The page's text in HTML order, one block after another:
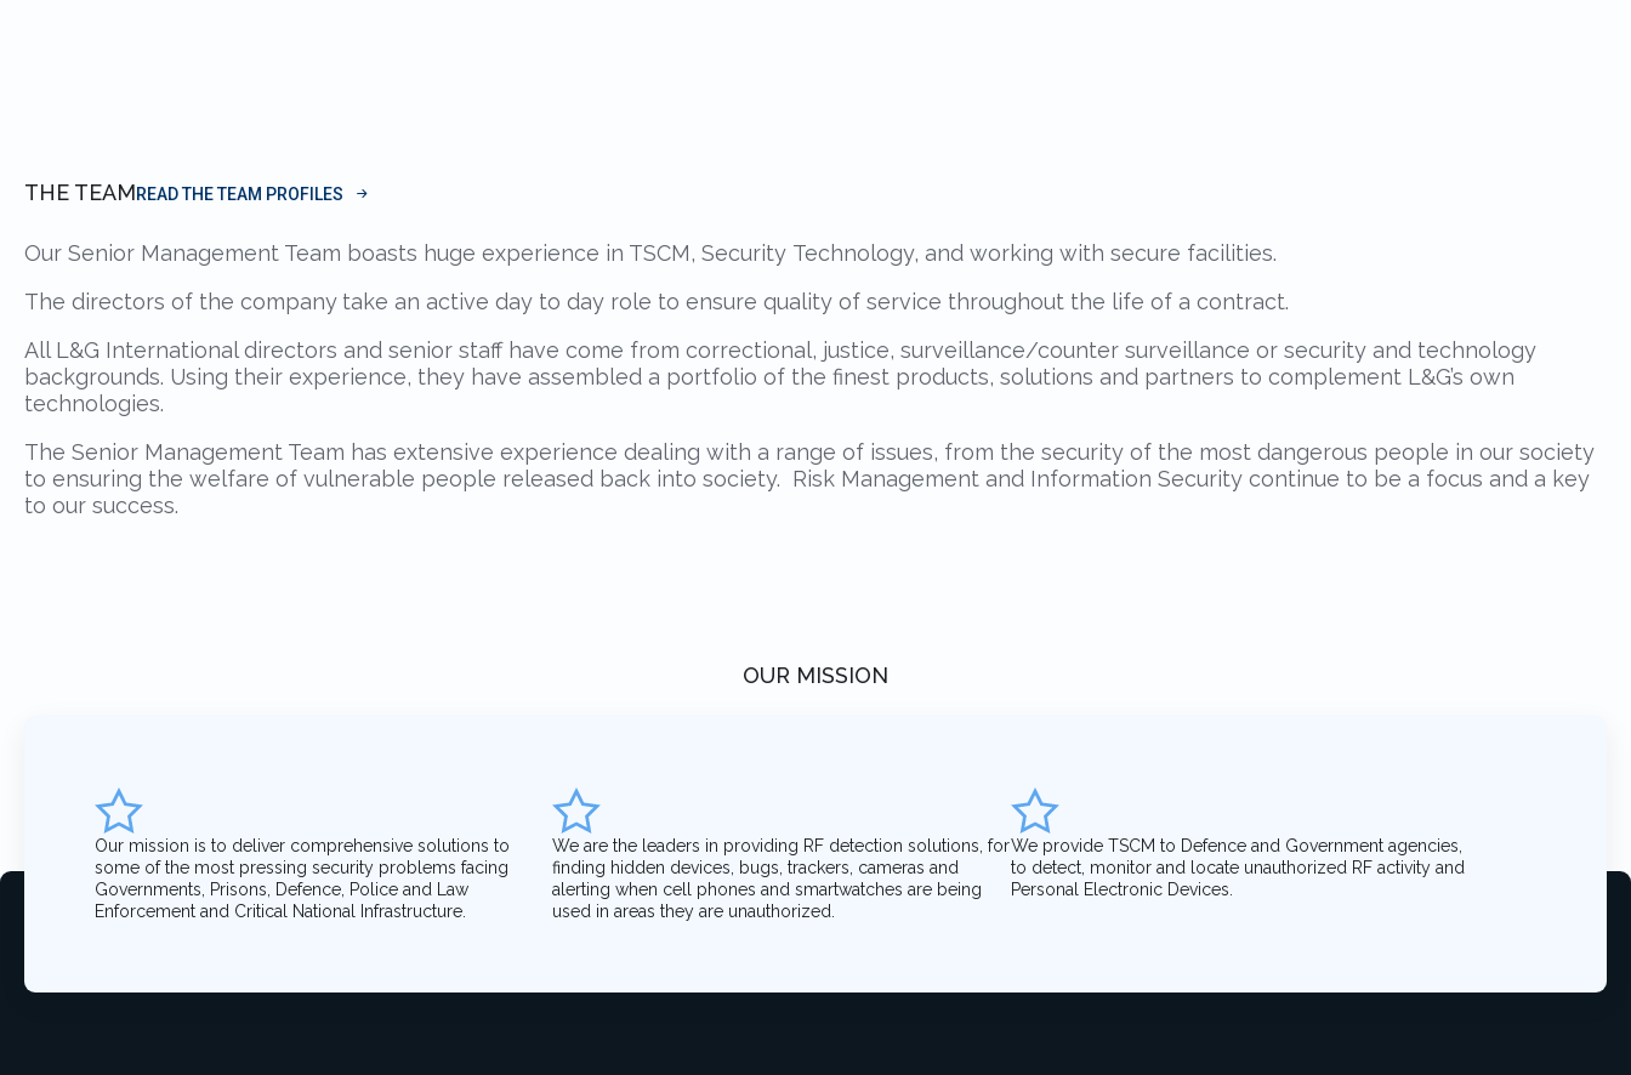
THE TEAMREAD THE TEAM PROFILES
Our Senior Management Team boasts huge experience in TSCM, Security Technology, and working with secure facilities.
The directors of the company take an active day to day role to ensure quality of service throughout the life of a contract.
All L&G International directors and senior staff have come from correctional, justice, surveillance/counter surveillance or security and technology
backgrounds. Using their experience, they have assembled a portfolio of the finest products, solutions and partners to complement L&G’s own
technologies.
The Senior Management Team has extensive experience dealing with a range of issues, from the security of the most dangerous people in our society
to ensuring the welfare of vulnerable people released back into society. Risk Management and Information Security continue to be a focus and a key
to our success.
OUR MISSION
Our mission is to deliver comprehensive solutions to
some of the most pressing security problems facing
Governments, Prisons, Defence, Police and Law
Enforcement and Critical National Infrastructure.
We are the leaders in providing RF detection solutions, for
finding hidden devices, bugs, trackers, cameras and
alerting when cell phones and smartwatches are being
used in areas they are unauthorized.
We provide TSCM to Defence and Government agencies,
to detect, monitor and locate unauthorized RF activity and
Personal Electronic Devices.